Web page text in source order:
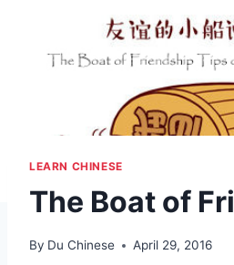
LEARN CHINESE
The Boat of
By Du Chinese April 29, 2016